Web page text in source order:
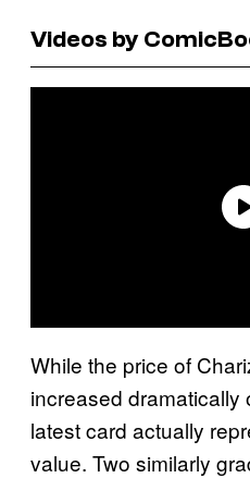
Videos by
While the price of
increased dramatically
latest card actually
value. Two similarly